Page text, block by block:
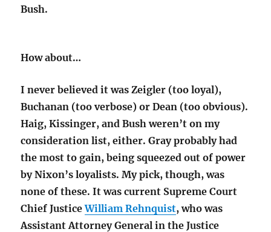
Bush.
How about…
I never believed it was Zeigler (too loyal),
Buchanan (too verbose) or Dean (too obvious).
Haig, Kissinger, and Bush weren’t on my
consideration list, either. Gray probably had
the most to gain, being squeezed out of power
by Nixon’s loyalists. My pick, though, was
none of these. It was current Supreme Court
Chief JusticeWilliam Rehnquist, who was
Assistant Attorney General in the Justice